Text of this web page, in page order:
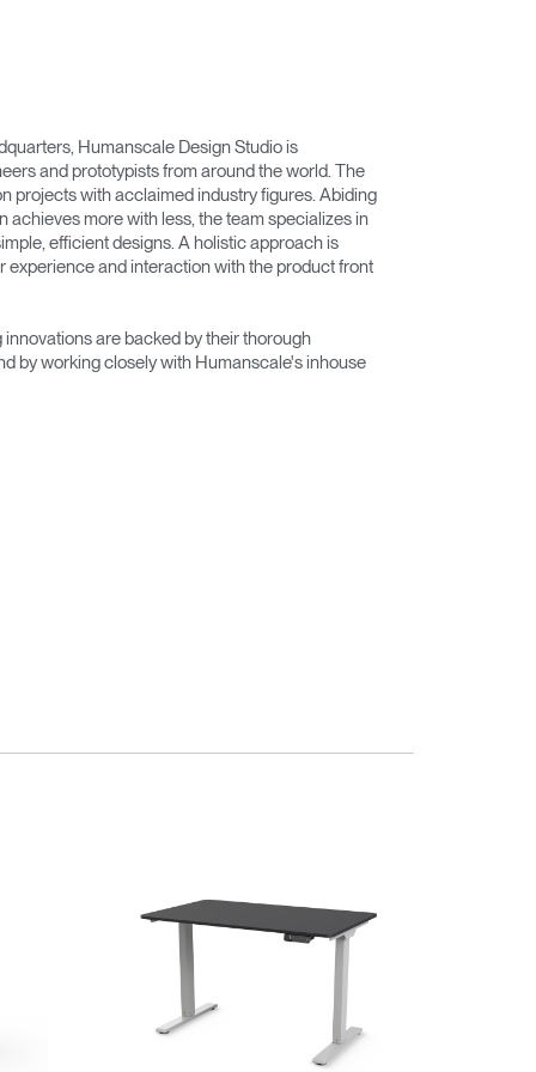
Humanscale Design Studio is
and prototypists from around the world. The
projects with acclaimed industry figures. Abiding
achieves more with less, the team specializes in
efficient designs. A holistic approach is
experience and interaction with the product front
are backed by their thorough
by working closely with Humanscale's inhouse